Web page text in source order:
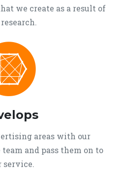
we create as a result of
areas with our
and pass them on to
service.